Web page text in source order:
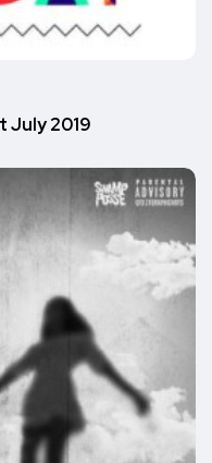
July 2019